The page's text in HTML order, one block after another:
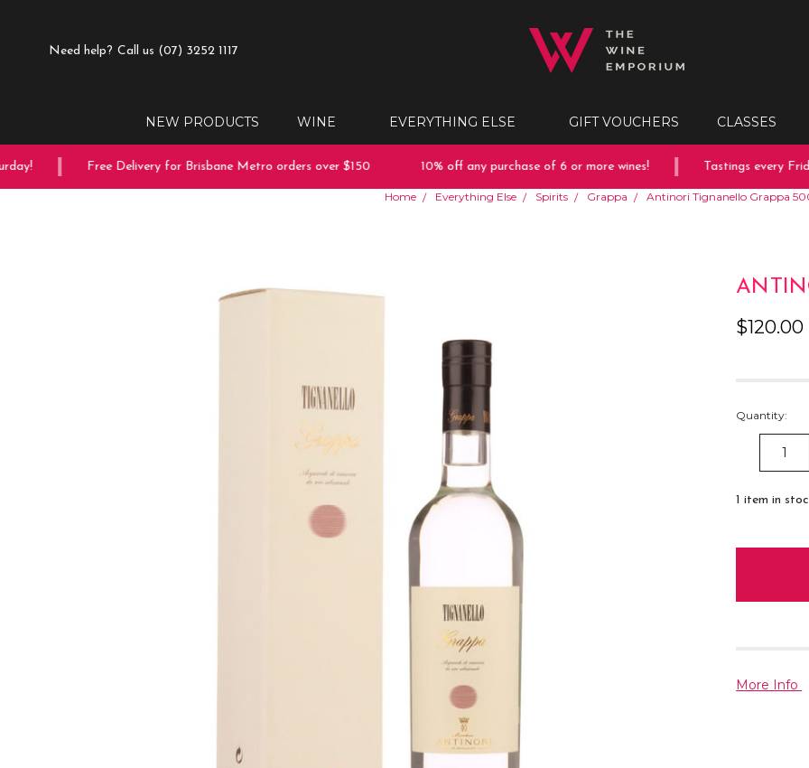
Need help? Call us (07) 3252 1117
NEW PRODUCTS WINE EVERYTHING ELSE GIFT VOUCHERS CLASSES
Free Delivery for Brisbane Metro orders over $150 10% off any purchase of 6 or more wines! Tastings every
Home Everything Else Spirits Grappa Antinori Tignanello Grappa
$120.00
Quantity:
DECREASE
QUANTITY:
1 item in
More Info